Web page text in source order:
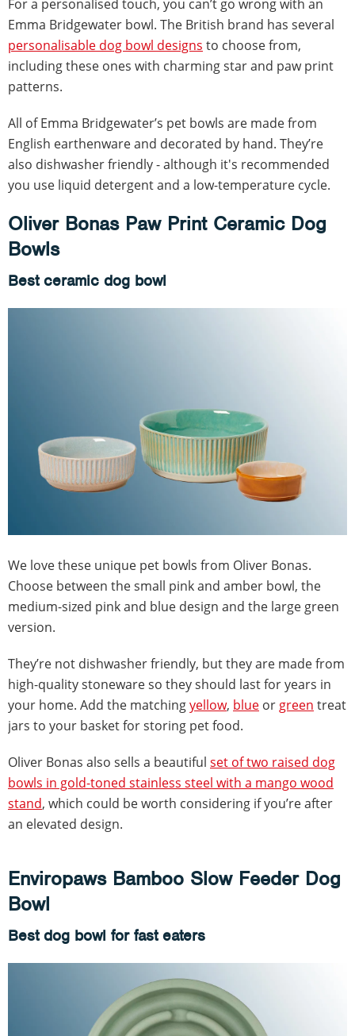
For a personalised touch, you can’t go wrong with an
Emma Bridgewater bowl. The British brand has several
personalisable dog bowl designs to choose from,
including these ones with charming star and paw print
patterns.
All of Emma Bridgewater’s pet bowls are made from
English earthenware and decorated by hand. They’re
also dishwasher friendly - although it's recommended
you use liquid detergent and a low-temperature cycle.
Oliver Bonas Paw Print Ceramic Dog
Bowls
Best ceramic dog bowl
We love these unique pet bowls from Oliver Bonas.
Choose between the small pink and amber bowl, the
medium-sized pink and blue design and the large green
version.
They’re not dishwasher friendly, but they are made from
high-quality stoneware so they should last for years in
your home. Add the matchingyellow, blue or green treat
jars to your basket for storing pet food.
Oliver Bonas also sells a beautiful set of two raised dog
bowls in gold-toned stainless steel with a mango wood
stand, which could be worth considering if you’re after
an elevated design.
Enviropaws Bamboo Slow Feeder Dog
Bowl
Best dog bowl for fast eaters